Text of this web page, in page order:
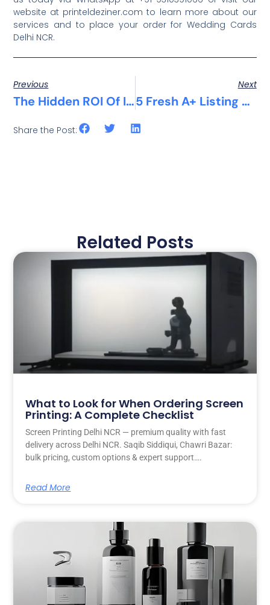
website at printeldeziner.com to learn more about our
services and to place your order for Wedding Cards
Delhi NCR.
Previous
The Hidden ROI Of Investing In Premium Screen Printing
Next
5 Fresh A+ Listing Design Ideas That Are Winning Customers In Delhi NCR
Share the Post:
Related Posts
What to Look for When Ordering Screen
Printing: A Complete Checklist
Screen Printing Delhi NCR — premium quality with fast
delivery across Delhi NCR. Saqib Siddiqui, Chawri Bazar:
bulk pricing, custom options & expert support….
Read More